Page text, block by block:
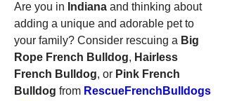
Are you in Indiana and thinking about
adding a unique and adorable pet to
your family? Consider rescuing a Big
Rope French Bulldog, Hairless
French Bulldog, or Pink French
Bulldog from RescueFrenchBulldogs